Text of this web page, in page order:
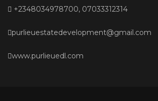
+2348034978700, 07033312314
purlieuestatedevelopment@gmail.com
www.purlieuedl.com